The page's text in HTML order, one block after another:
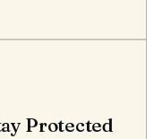
Protected